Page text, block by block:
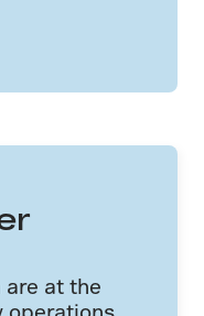
are at the